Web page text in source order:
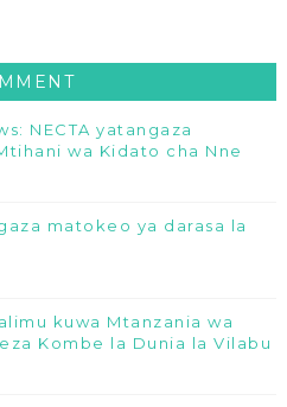
NECTA yatangaza
wa Kidato cha Nne
matokeo ya darasa la
kuwa Mtanzania wa
Kombe la Dunia la Vilabu